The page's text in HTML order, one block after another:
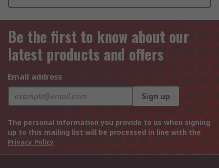
Be the first to know about our
latest products and offers
Email address
Sign up
The personal information you provide to us when signing
up to this mailing list will be processed in line with the
Privacy Policy